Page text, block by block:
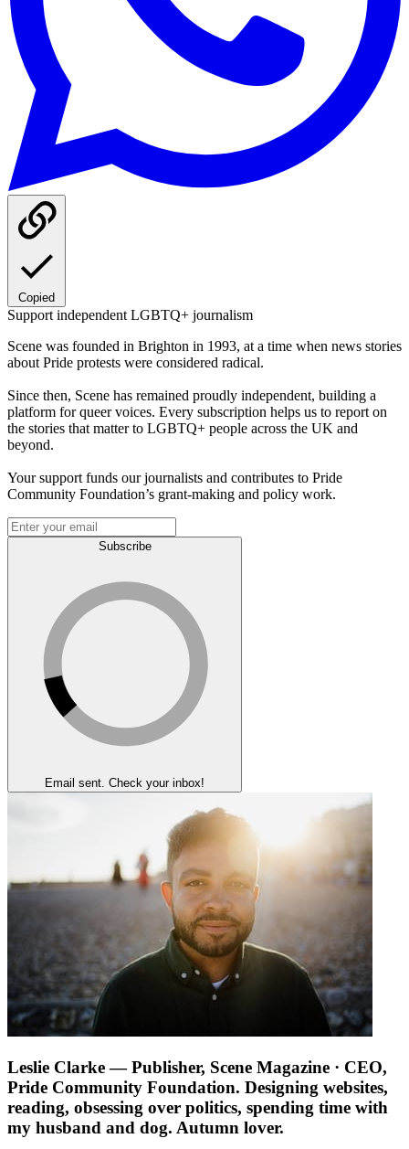
Copied
Support independent LGBTQ+ journalism
Scene was founded in Brighton in 1993, at a time when news stories
about Pride protests were considered radical.
Since then, Scene has remained proudly independent, building a
platform for queer voices. Every subscription helps us to report on
the stories that matter to LGBTQ+ people across the UK and
beyond.
Your support funds our journalists and contributes to Pride
Community Foundation’s grant-making and policy work.
Subscribe
Email sent. Check your inbox!
Leslie Clarke — Publisher, Scene Magazine · CEO,
Pride Community Foundation. Designing websites,
reading, obsessing over politics, spending time with
my husband and dog. Autumn lover.